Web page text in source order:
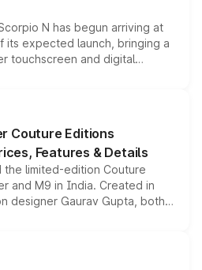
N has begun arriving at
its expected launch, bringing a
touchscreen and digital
from the Thar Roxx, along
Couture Editions
Features & Details
the limited-edition Couture
and M9 in India. Created in
designer Gaurav Gupta, both
cosmetic enhancements
editions are priced above
deliveries begin this month.